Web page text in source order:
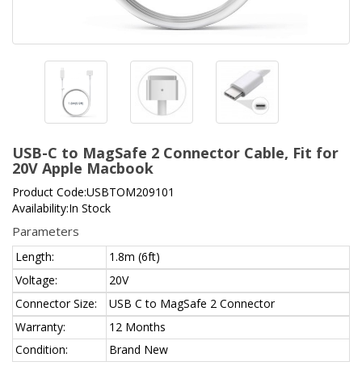
USB-C to MagSafe 2 Connector Cable, Fit for
20V Apple Macbook
Product Code:USBTOM209101
Availability:In Stock
Parameters
Length:
1.8m (6ft)
Voltage:
20V
Connector Size:
USB C to MagSafe 2 Connector
Warranty:
12 Months
Condition:
Brand New